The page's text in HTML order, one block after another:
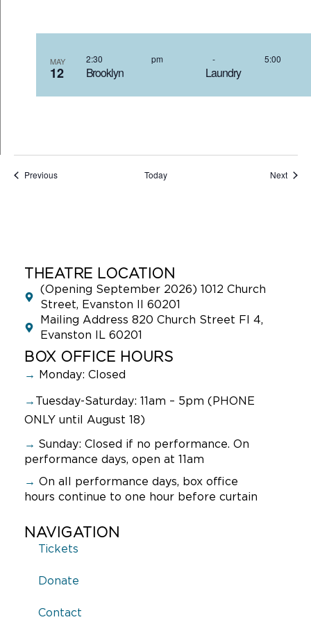
MAY
12 Brooklyn Laundry
2:30 pm - 5:00
PreviousEvents Today Next
THEATRE LOCATION
(Opening September 2026) 1012 Church
Street, Evanston Il 60201
Mailing Address 820 Church Street Fl 4,
Evanston IL 60201
BOX OFFICE HOURS
→ Monday: Closed
→ Tuesday-Saturday: 11am – 5pm (PHONE
ONLY until August 18)
→ Sunday: Closed if no performance. On
performance days, open at 11am
→ On all performance days, box office
hours continue to one hour before curtain
NAVIGATION
Tickets
Donate
Contact